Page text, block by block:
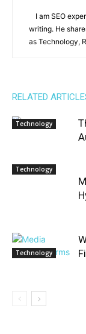
I am SEO
writing. He
as Technology,
RELATED
Technology
Technology
Technology